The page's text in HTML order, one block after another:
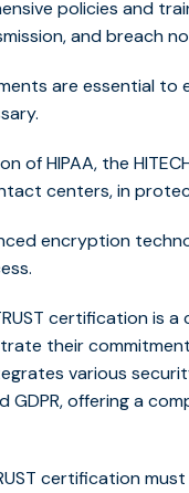
policies and
and breach
are essential
of HIPAA, the
centers, in
encryption
certification is
their
various
GDPR, offering a
certification